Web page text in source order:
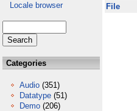
Locale browser
Categories
Audio (351)
Datatype (51)
Demo (206)
File